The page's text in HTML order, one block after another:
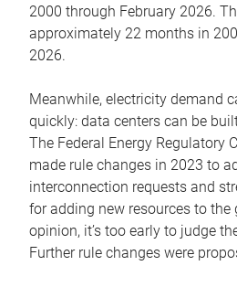
2000 through February 2026.
approximately 22 months in
2026.
Meanwhile, electricity demand
quickly: data centers can be
The Federal Energy Regulatory
made rule changes in 2023 to
interconnection requests and
for adding new resources to the
opinion, it’s too early to judge
Further rule changes were